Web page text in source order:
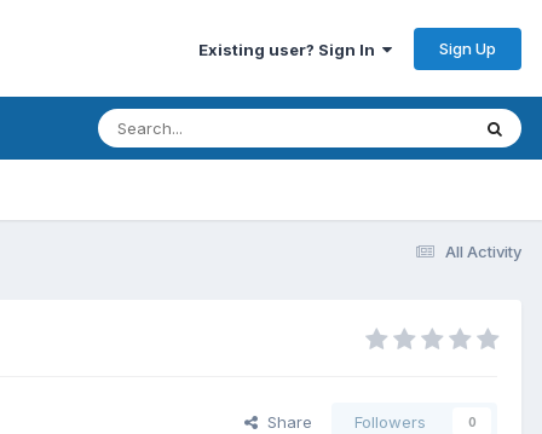
Existing user? Sign In Sign Up
All Activity
Share Followers 0